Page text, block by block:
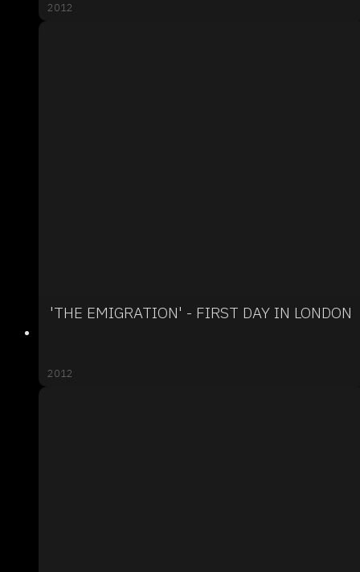
2012
'THE EMIGRATION' - FIRST DAY IN LONDON
2012